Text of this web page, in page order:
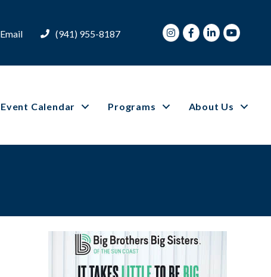
Email (941) 955-8187 InstagramFacebook
LinkedInYoutube
Event Calendar Programs About Us